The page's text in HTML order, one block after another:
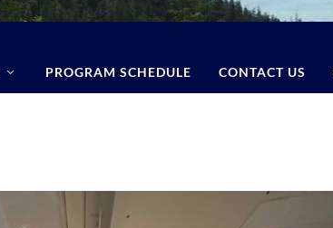
PROGRAM SCHEDULE CONTACT US